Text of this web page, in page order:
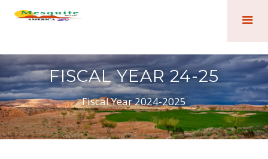
FISCAL YEAR 24-25
Fiscal Year 2024-2025